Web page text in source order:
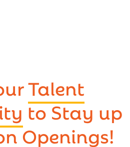
Talent
to Stay up
Openings!